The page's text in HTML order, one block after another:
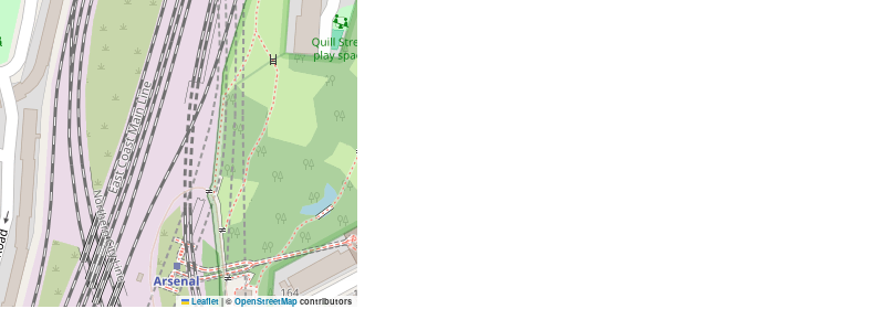
Leaflet | ©OpenStreetMap contributors